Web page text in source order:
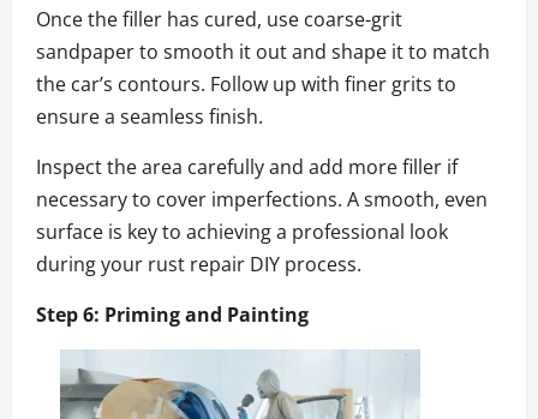
Once the filler has cured, use coarse-grit
sandpaper to smooth it out and shape it to match
the car’s contours. Follow up with finer grits to
ensure a seamless finish.
Inspect the area carefully and add more filler if
necessary to cover imperfections. A smooth, even
surface is key to achieving a professional look
during your rust repair DIY process.
Step 6: Priming and Painting